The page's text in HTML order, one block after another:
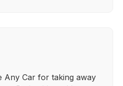
Any Car for taking away